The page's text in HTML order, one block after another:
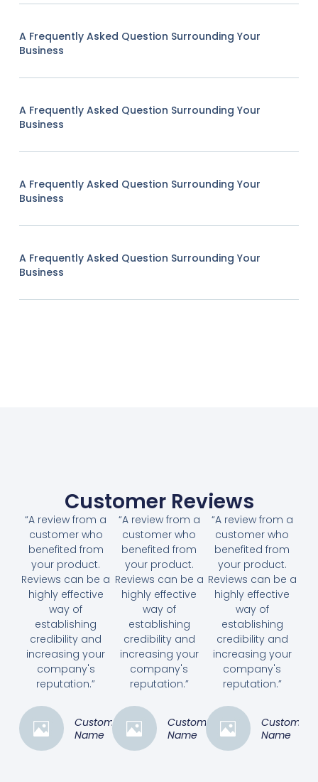
A Frequently Asked Question Surrounding Your
Business
A Frequently Asked Question Surrounding Your
Business
A Frequently Asked Question Surrounding Your
Business
A Frequently Asked Question Surrounding Your
Business
Customer Reviews
“A review from a
customer who
benefited from
your product.
Reviews can be a
highly effective
way of
establishing
credibility and
increasing your
company's
reputation.”
Customer
Name
“A review from a
customer who
benefited from
your product.
Reviews can be a
highly effective
way of
establishing
credibility and
increasing your
company's
reputation.”
Customer
Name
“A review from a
customer who
benefited from
your product.
Reviews can be a
highly effective
way of
establishing
credibility and
increasing your
company's
reputation.”
Customer
Name